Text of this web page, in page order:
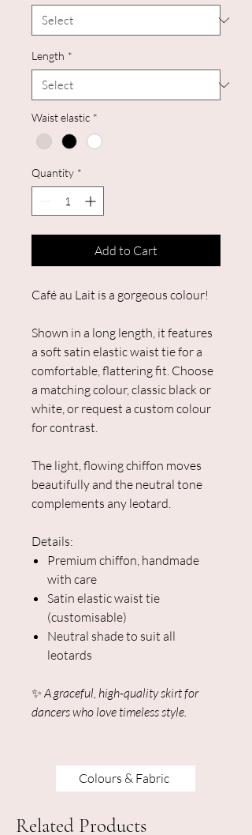
Length *
Waist elastic *
Quantity *
Add to Cart
Café au Lait is a gorgeous colour!
Shown in a long length, it features
a soft satin elastic waist tie for a
comfortable, flattering fit. Choose
a matching colour, classic black or
white, or request a custom colour
for contrast.
The light, flowing chiffon moves
beautifully and the neutral tone
complements any leotard.
Details:
Premium chiffon, handmade
with care
Satin elastic waist tie
(customisable)
Neutral shade to suit all
leotards
✨ A graceful, high-quality skirt for
dancers who love timeless style.
Colours & Fabric
Related Products